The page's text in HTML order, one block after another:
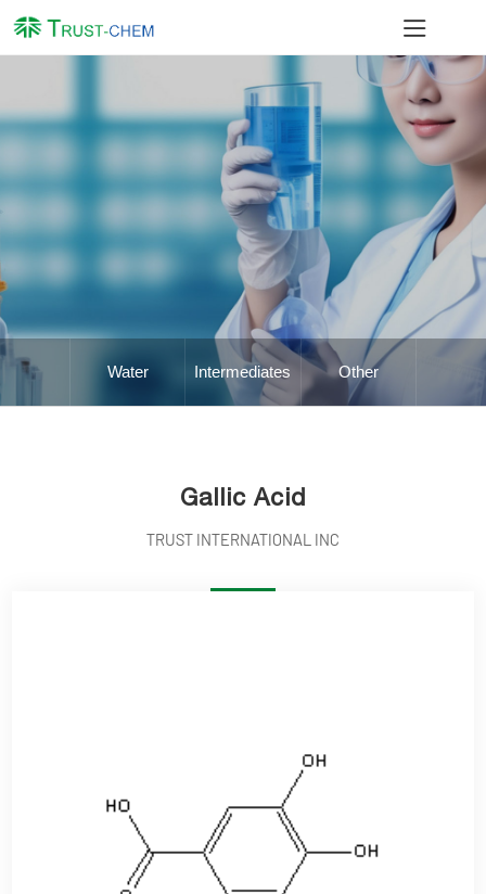
Water Intermediates Other
Gallic Acid
TRUST INTERNATIONAL INC